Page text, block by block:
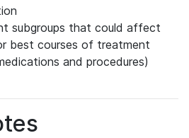
subgroups that could affect
best courses of treatment
and procedures)